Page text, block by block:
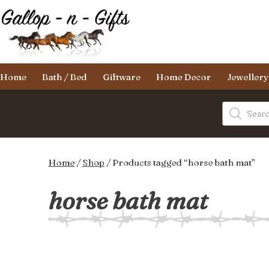
Skip
to
content
Gallop-
n-
Home Bath / Bed Giftware Home Decor Jewellery
Products
search
Home/Shop / Products tagged “horse bath mat”
horse bath mat